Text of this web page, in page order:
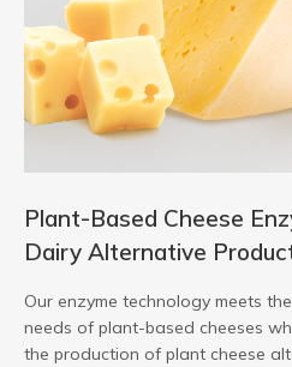
Plant-Based Cheese
Dairy Alternative
Our enzyme technology meets
needs of plant-based cheeses
the production of plant cheese